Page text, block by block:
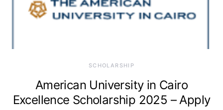
SCHOLARSHIP
American University in Cairo
Excellence Scholarship 2025 – Apply